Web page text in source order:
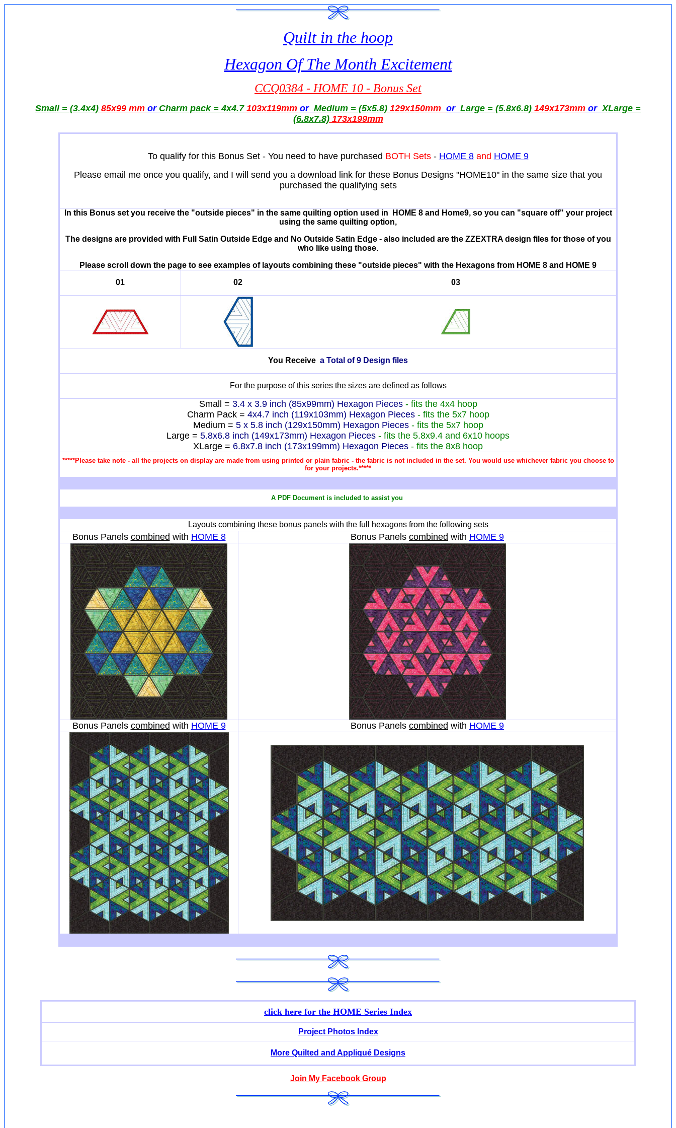
Quilt in the hoop
Hexagon Of The Month Excitement
CCQ0384 - HOME 10 - Bonus Set
Small = (3.4x4) 85x99 mm or Charm pack = 4x4.7103x119mm or Medium = (5x5.8) 129x150mm or Large = (5.8x6.8) 149x173mm orXLarge =
(6.8x7.8)173x199mm
To qualify for this Bonus Set - You need to have purchased BOTH Sets- HOME 8 and HOME 9
Please email me once you qualify, and I will send you a download link for these Bonus Designs "HOME10" in the same size that you
purchased the qualifying sets
In this Bonus set you receive the "outside pieces" in the same quilting option used in HOME 8 and Home9, so you can "square off" your project
using the same quilting option,
The designs are provided with Full Satin Outside Edge and No Outside Satin Edge - also included are the ZZEXTRA design files for those of you
who like using those.
Please scroll down the page to see examples of layouts combining these "outside pieces" with the Hexagons from HOME 8 and HOME 9
01
02 03
You Receive a Total of 9 Design files
For the purpose of this series the sizes are defined as follows
Small = 3.4 x 3.9 inch (85x99mm) Hexagon Pieces- fits the 4x4 hoop
Charm Pack = 4x4.7 inch (119x103mm) Hexagon Pieces - fits the 5x7 hoop
Medium = 5 x 5.8 inch (129x150mm) Hexagon Pieces- fits the 5x7 hoop
Large = 5.8x6.8 inch (149x173mm) Hexagon Pieces - fits the 5.8x9.4 and 6x10 hoops
XLarge = 6.8x7.8 inch (173x199mm) Hexagon Pieces - fits the 8x8 hoop
*****Please take note - all the projects on display are made from using printed or plain fabric - the fabric is not included in the set. You would use whichever fabric you choose to
for your projects.*****
A PDF Document is included to assist you
Layouts combining these bonus panels with the full hexagons from the following sets
Bonus Panels combined with HOME 8 Bonus Panels combined with HOME 9
Bonus Panels combined with HOME 9 Bonus Panels combined with HOME 9
click here for the HOME Series Index
Project Photos Index
More Quilted and Appliqué Designs
Join My Facebook Group